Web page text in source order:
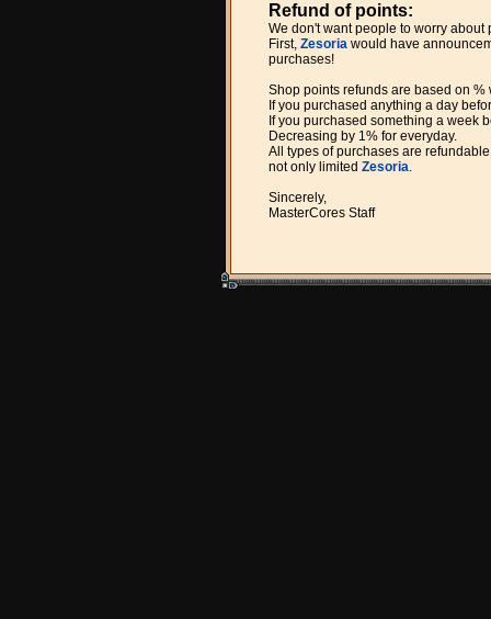
Refund of points:
We don't want people to worry
First, Zesoria would have
purchases!
Shop points refunds are based on
If you purchased anything a day
If you purchased something a week
Decreasing by 1% for everyday.
All types of purchases are
not only limited Zesoria.
Sincerely,
MasterCores Staff